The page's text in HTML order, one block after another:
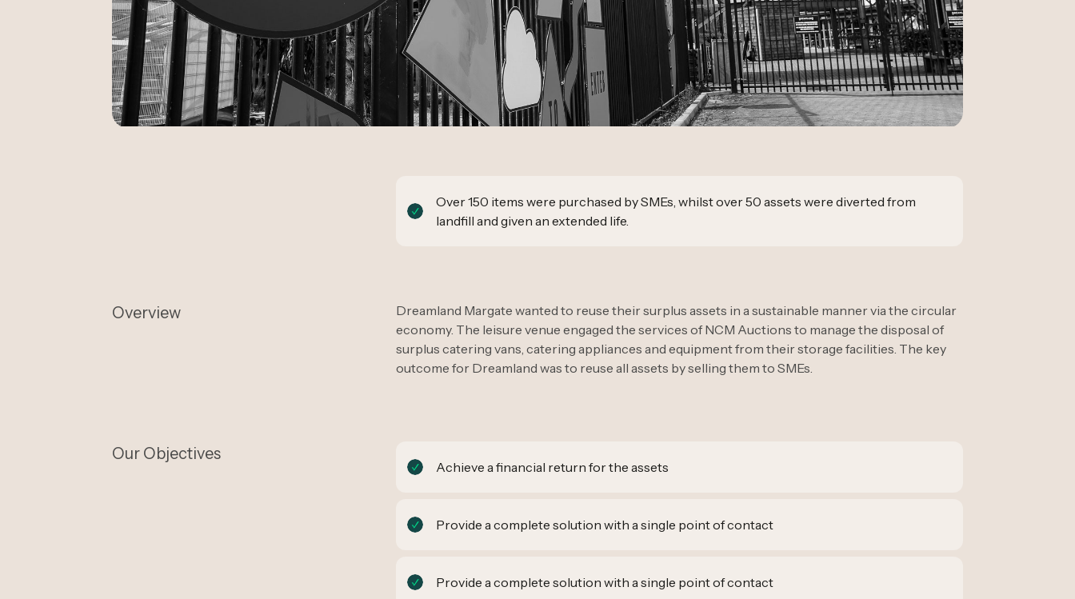
Over 150 items were purchased by SMEs, whilst over 50 assets were diverted from
landfill and given an extended life.
Overview
Dreamland Margate wanted to reuse their surplus assets in a sustainable manner via the circular
economy. The leisure venue engaged the services of NCM Auctions to manage the disposal of
surplus catering vans, catering appliances and equipment from their storage facilities. The key
outcome for Dreamland was to reuse all assets by selling them to SMEs.
Our Objectives
Achieve a financial return for the assets
Provide a complete solution with a single point of contact
Provide a complete solution with a single point of contact